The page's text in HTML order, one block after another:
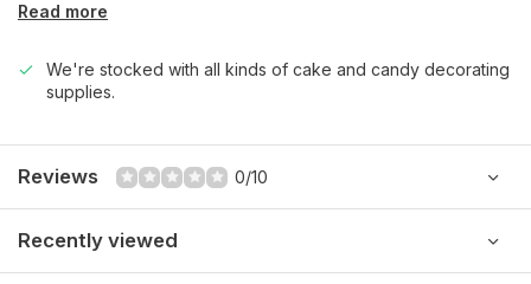
Read more
We're stocked with all kinds of cake and candy decorating
supplies.
Reviews 0/10
Recently viewed